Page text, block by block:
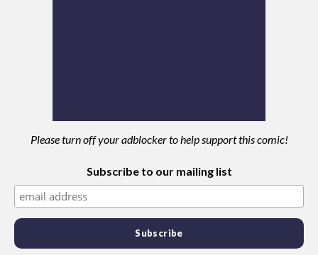
Please turn off your adblocker to help support this comic!
Subscribe to our mailing list